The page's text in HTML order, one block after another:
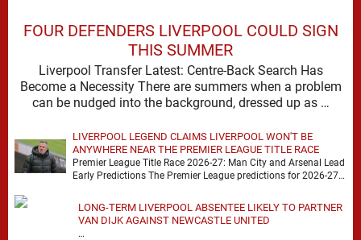
FOUR DEFENDERS LIVERPOOL COULD SIGN
THIS SUMMER
Liverpool Transfer Latest: Centre-Back Search Has
Become a Necessity There are summers when a problem
can be nudged into the background, dressed up as …
LIVERPOOL LEGEND CLAIMS LIVERPOOL WON'T BE
ANYWHERE NEAR THE PREMIER LEAGUE TITLE RACE
Premier League Title Race 2026-27: Man City and Arsenal Lead
Early Predictions The Premier League predictions for 2026-27
LONG-TERM LIVERPOOL ABSENTEE LIKELY TO PARTNER
VAN DIJK AGAINST NEWCASTLE UNITED
…